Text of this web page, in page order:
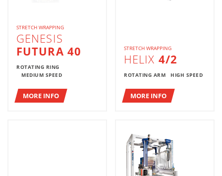
STRETCH WRAPPING
GENESIS
FUTURA 40
ROTATING RING
MEDIUM SPEED
MORE INFO
STRETCH WRAPPING
HELIX 4/2
ROTATING ARM HIGH SPEED
MORE INFO